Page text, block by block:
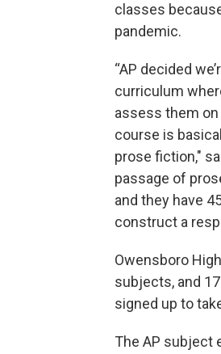
classes
pandemic.
“AP decided
curriculum
assess them
course is
prose fiction,"
passage of
and they have
construct a
Owensboro
subjects, and
signed up to
The AP subject